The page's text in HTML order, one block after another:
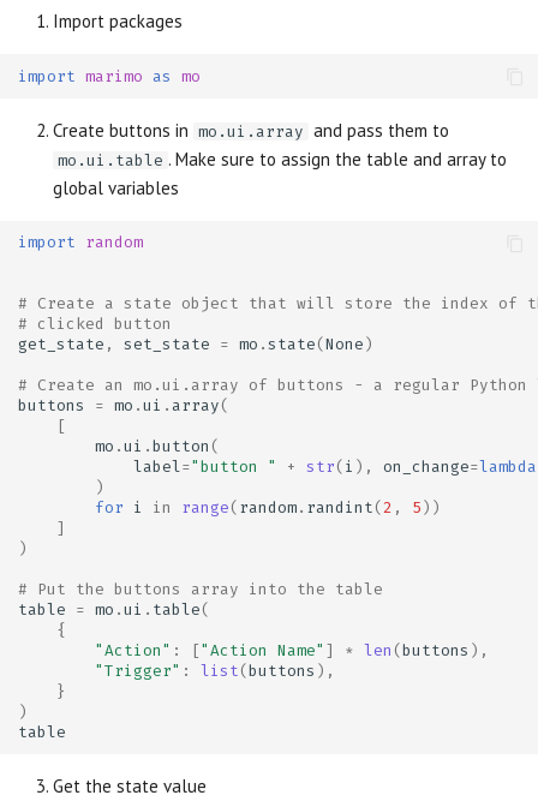
Import packages
import marimo as mo
Create buttons in mo.ui.array and pass them to
mo.ui.table . Make sure to assign the table and array to
global variables
import random
# Create a state object that will store the index of
# clicked button
get_state , set_state = mo . state ( None )
# Create an mo.ui.array of buttons - a regular
buttons
= mo . ui . array (
[
mo . ui . button (
label="button " + str ( i ), on_change=lambda
)
for
i in range ( random . randint ( 2 , 5 ))
]
)
# Put the buttons array into the table
table
= mo . ui . table (
{
"Action" : [ "Action Name" ] * len ( buttons ),
"Trigger" : list ( buttons ),
}
)
table
Get the state value